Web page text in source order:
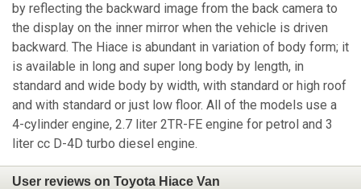
by reflecting the backward image from the back camera to
the display on the inner mirror when the vehicle is driven
backward. The Hiace is abundant in variation of body form; it
is available in long and super long body by length, in
standard and wide body by width, with standard or high roof
and with standard or just low floor. All of the models use a
4-cylinder engine, 2.7 liter 2TR-FE engine for petrol and 3
liter cc D-4D turbo diesel engine.
User reviews on Toyota Hiace Van